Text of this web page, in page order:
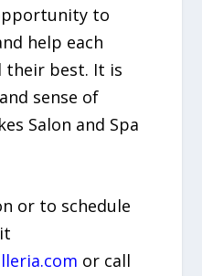
to
help each
their best. It is
sense of
Salon and Spa
or to schedule
or call